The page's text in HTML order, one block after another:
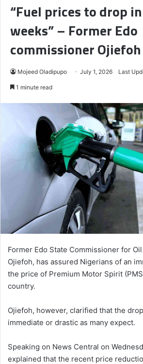
“Fuel prices to drop
weeks” – Former Edo
commissioner Ojiefoh
Mojeed Oladipupo July 1, 2026 Last
1 minute read
Former Edo State Commissioner for
Ojiefoh, has assured Nigerians of an
the price of Premium Motor Spirit
country.
Ojiefoh, however, clarified that the
immediate or drastic as many expect.
Speaking on News Central on
explained that the recent price